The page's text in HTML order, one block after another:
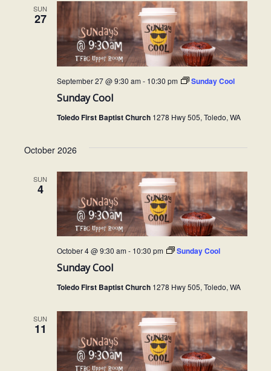
SUN
27
Sunday Cool
September 27 @ 9:30 am- 10:30 pm Sunday Cool
Toledo First Baptist Church 1278 Hwy 505, Toledo, WA
October 2026
SUN
4
Sunday Cool
October 4 @ 9:30 am- 10:30 pm Sunday Cool
Toledo First Baptist Church 1278 Hwy 505, Toledo, WA
SUN
11